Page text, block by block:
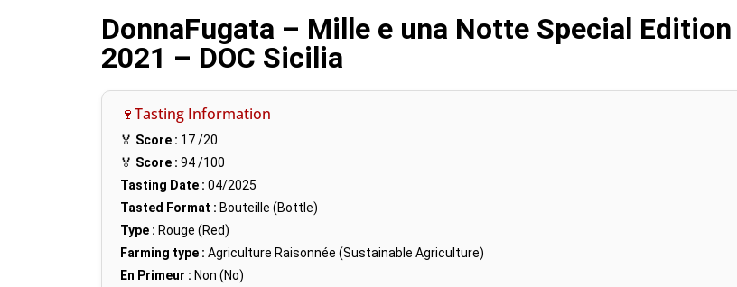
DonnaFugata – Mille e una Notte Special Edition
2021 – DOC Sicilia
🍷Tasting Information
🏅 Score : 17/20
🏅 Score : 94/100
Tasting Date : 04/2025
Tasted Format : Bouteille (Bottle)
Type : Rouge (Red)
Farming type : Agriculture Raisonnée (Sustainable Agriculture)
En Primeur : Non (No)